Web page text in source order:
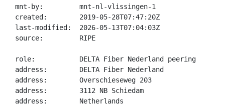
mnt-by:         mnt-nl-vlissingen-1
created:        2019-05-28T07:47:20Z
last-modified:  2026-05-13T07:04:03Z
source:         RIPE
role:           DELTA Fiber Nederland peering
address:        DELTA Fiber Nederland
address:        Overschieseweg 203
address:        3112 NB Schiedam
address:        Netherlands